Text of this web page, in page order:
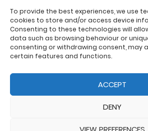
To provide the best experiences, we use
cookies to store and/or access device
Consenting to these technologies will
data such as browsing behaviour or
consenting or withdrawing consent, may
certain features and functions.
ACCEPT
DENY
Contact
Charity Support
Size Guides
Delivery & Returns
Cookie Policy (UK)